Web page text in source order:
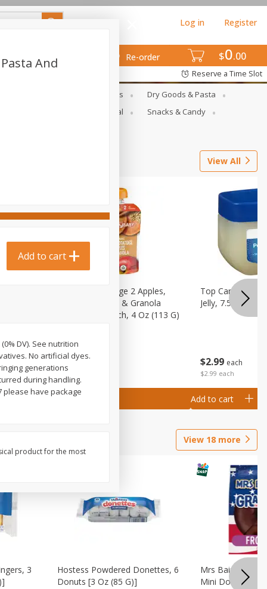
$0 00
Re-order
Log in Register
Reserve a Time Slot
Deli Meats & Ready Foods
Dry Goods & Pasta
Seasonal
Snacks & Candy
View All
$2 19
Happy Baby Stage 2 Apples,
Sweet Potatoes & Granola
Baby Food Pouch, 4 Oz (113 G)
Add to cart
$2 99 each
$2.99 each
Top Care 100%
Jelly, 7.5 Oz
Add to cart
View 18 more
3
Hostess Powdered Donettes, 6
Donuts [3 Oz (85 G)]
Mrs Baird's
Mini Donuts, 9.5
And
Add to cart
DV). See nutrition
No artificial dyes.
generations
during handling.
please have package
product for the most